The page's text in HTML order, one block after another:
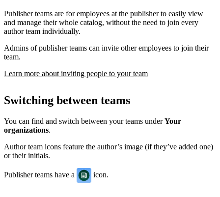
Publisher teams are for employees at the publisher to easily view
and manage their whole catalog, without the need to join every
author team individually.
Admins of publisher teams can invite other employees to join their
team.
Learn more about inviting people to your team
Switching between teams
You can find and switch between your teams underYour
organizations.
Author team icons feature the author’s image (if they’ve added one)
or their initials.
Publisher teams have a icon.